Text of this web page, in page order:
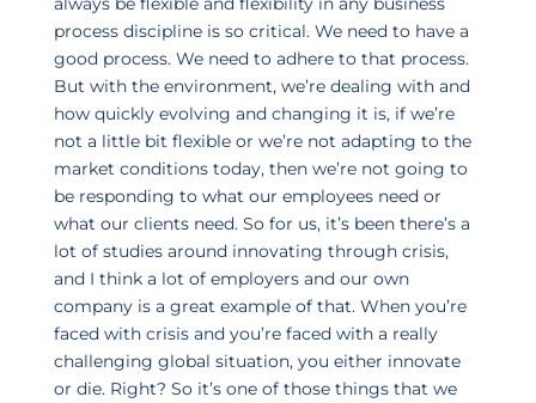
process discipline is so critical. We need to have a
good process. We need to adhere to that process.
But with the environment, we’re dealing with and
how quickly evolving and changing it is, if we’re
not a little bit flexible or we’re not adapting to the
market conditions today, then we’re not going to
be responding to what our employees need or
what our clients need. So for us, it’s been there’s a
lot of studies around innovating through crisis,
and I think a lot of employers and our own
company is a great example of that. When you’re
faced with crisis and you’re faced with a really
challenging global situation, you either innovate
or die. Right? So it’s one of those things that we